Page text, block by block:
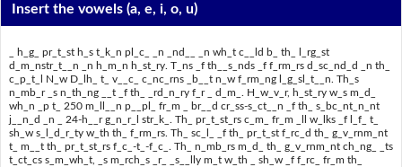
Insert the vowels(a, e, i, o, u)
_ h_g_ pr_t_st h_s t_k_n pl_c_ _n _nd__ _n wh_t c__ld b_ th_ l_rg_st
d_m_nstr_t__n _n h_m_n h_st_ry. T_ns _f th__s_nds _f f_rm_rs d_sc_nd_d _n th_
c_p_t_l N_w D_lh_ t_ v__c_ c_nc_rns _b__t n_w f_rm_ng l_g_sl_t__n. Th_s
n_mb_r _s n_th_ng __t _f th_ _rd_n_ry f_r _ d_m_. H_w_v_r, h_st_ry w_s m_d_
wh_n _p t_ 250 m_ll__n p__pl_ fr_m _ br__d cr_ss-s_ct__n _f th_ s_bc_nt_n_nt
j__n_d _n _ 24-h__r g_n_r_l str_k_. Th_ pr_t_st_rs c_m_ fr_m _ll w_lks _f l_f_ t_
sh_w s_l_d_r_ty w_th th_ f_rm_rs. Th_ sc_l_ _f th_ pr_t_st f_rc_d th_ g_v_rnm_nt
t_ m__t th_ pr_t_st_rs f_c_-t_-f_c_. Th_ n_mb_rs m_d_ th_ g_v_rnm_nt ch_ng_ _ts
t_ct_cs s_m_wh_t, _s m_rch_s _r_ _s__lly m_t w_th _ sh_w _f f_rc_ fr_m th_